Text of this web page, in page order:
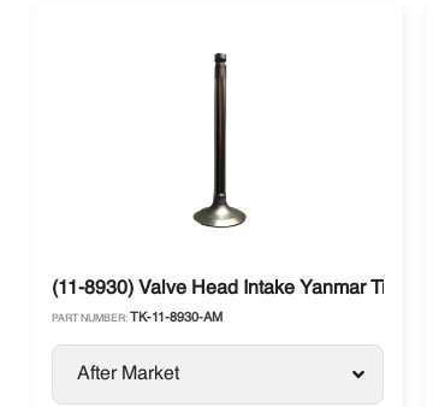
(11-8930) Valve Head Intake Yanmar Tier 1
PART NUMBER: TK-11-8930-AM
After Market